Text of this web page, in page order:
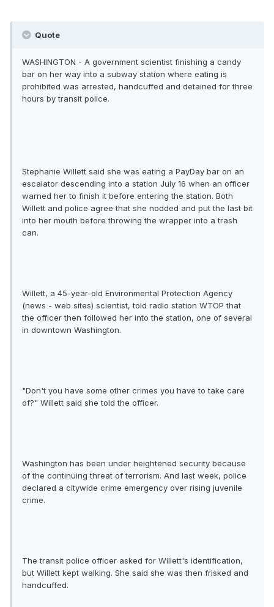
Quote
WASHINGTON - A government scientist finishing a candy
bar on her way into a subway station where eating is
prohibited was arrested, handcuffed and detained for three
hours by transit police.
Stephanie Willett said she was eating a PayDay bar on an
escalator descending into a station July 16 when an officer
warned her to finish it before entering the station. Both
Willett and police agree that she nodded and put the last bit
into her mouth before throwing the wrapper into a trash
can.
Willett, a 45-year-old Environmental Protection Agency
(news - web sites) scientist, told radio station WTOP that
the officer then followed her into the station, one of several
in downtown Washington.
"Don't you have some other crimes you have to take care
of?" Willett said she told the officer.
Washington has been under heightened security because
of the continuing threat of terrorism. And last week, police
declared a citywide crime emergency over rising juvenile
crime.
The transit police officer asked for Willett's identification,
but Willett kept walking. She said she was then frisked and
handcuffed.